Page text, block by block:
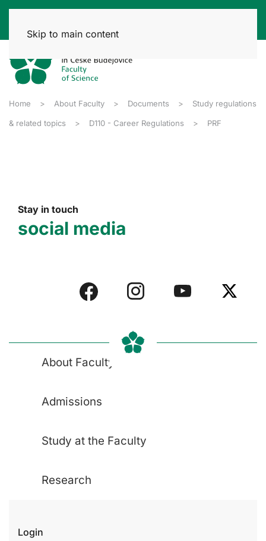
Skip to main content
Home About Faculty Documents Study regulations
& related topics D110 - Career Regulations PRF
Stay in touch
social media
About Faculty
Admissions
Study at the Faculty
Research
Login